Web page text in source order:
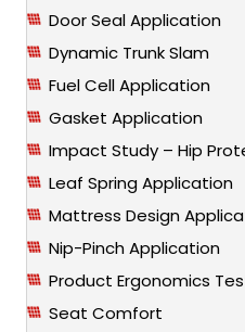
Door Seal Application
Dynamic Trunk Slam
Fuel Cell Application
Gasket Application
Impact Study – Hip
Leaf Spring Application
Mattress Design
Nip-Pinch Application
Product Ergonomics
Seat Comfort